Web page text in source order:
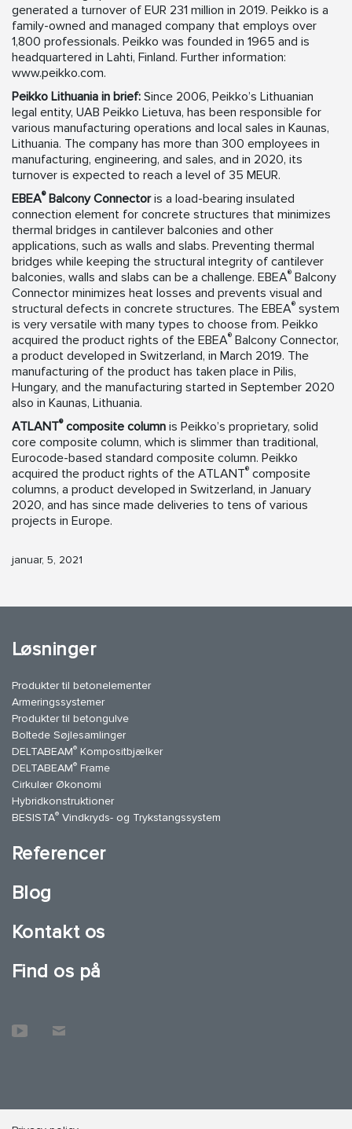
generated a turnover of EUR 231 million in 2019. Peikko is a
family-owned and managed company that employs over
1,800 professionals. Peikko was founded in 1965 and is
headquartered in Lahti, Finland. Further information:
www.peikko.com.
Peikko Lithuania in brief: Since 2006, Peikko’s Lithuanian
legal entity, UAB Peikko Lietuva, has been responsible for
various manufacturing operations and local sales in Kaunas,
Lithuania. The company has more than 300 employees in
manufacturing, engineering, and sales, and in 2020, its
turnover is expected to reach a level of 35 MEUR.
EBEA®Balcony Connectoris a load-bearing insulated
connection element for concrete structures that minimizes
thermal bridges in cantilever balconies and other
applications, such as walls and slabs. Preventing thermal
bridges while keeping the structural integrity of cantilever
balconies, walls and slabs can be a challenge. EBEA® Balcony
Connector minimizes heat losses and prevents visual and
structural defects in concrete structures. The EBEA® system
is very versatile with many types to choose from. Peikko
acquired the product rights of the EBEA® Balcony Connector,
a product developed in Switzerland, in March 2019. The
manufacturing of the product has taken place in Pilis,
Hungary, and the manufacturing started in September 2020
also in Kaunas, Lithuania.
ATLANT®composite column is Peikko’s proprietary, solid
core composite column, which is slimmer than traditional,
Eurocode-based standard composite column. Peikko
acquired the product rights of the ATLANT® composite
columns, a product developed in Switzerland, in January
2020, and has since made deliveries to tens of various
projects in Europe.
januar, 5, 2021
Løsninger
Produkter til betonelementer
Armeringssystemer
Produkter til betongulve
Boltede Søjlesamlinger
DELTABEAM® Kompositbjælker
DELTABEAM® Frame
Cirkulær Økonomi
Hybridkonstruktioner
BESISTA® Vindkryds- og Trykstangssystem
Referencer
Blog
Kontakt os
Find os på